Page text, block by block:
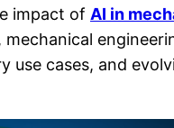
impact of AI in
cases, and